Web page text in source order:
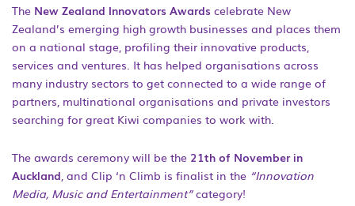
The New Zealand Innovators Awards celebrate New
Zealand’s emerging high growth businesses and places them
on a national stage, profiling their innovative products,
services and ventures. It has helped organisations across
many industry sectors to get connected to a wide range of
partners, multinational organisations and private investors
searching for great Kiwi companies to work with.
The awards ceremony will be the 21th of November in
Auckland, and Clip ‘n Climb is finalist in the “Innovation
Media, Music and Entertainment”category!